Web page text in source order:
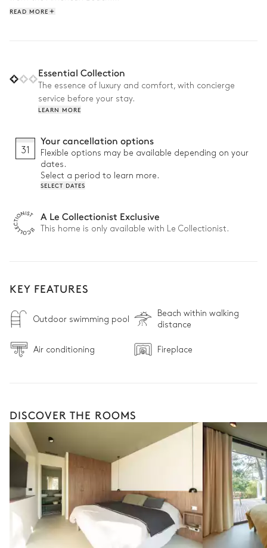
a starry sky.
READ MORE
Essential Collection
The essence of luxury and comfort, with concierge
service before your stay.
LEARN MORE
31
Your cancellation options
Flexible options may be available depending on your
dates.
Select a period to learn more.
SELECT DATES
A Le Collectionist Exclusive
This home is only available with Le Collectionist.
KEY FEATURES
Outdoor swimming pool
Beach within walking
distance
Air conditioning Fireplace
DISCOVER THE ROOMS